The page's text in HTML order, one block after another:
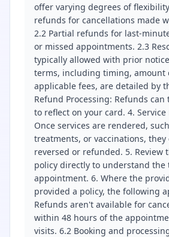
offer varying degrees of
refunds for cancellations made
2.2 Partial refunds for last-
or missed appointments. 2.3
typically allowed with prior
terms, including timing, amount
applicable fees, are detailed by
Refund Processing: Refunds can
to reflect on your card. 4. Service
Once services are rendered,
treatments, or vaccinations, they
reversed or refunded. 5. Review
policy directly to understand the
appointment. 6. Where the
provided a policy, the following
Refunds aren't available for
within 48 hours of the
visits. 6.2 Booking and